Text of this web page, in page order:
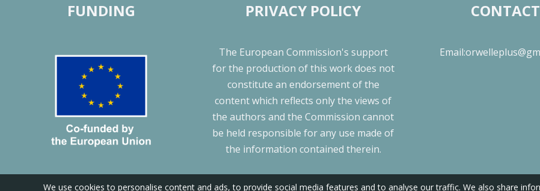
FUNDING PRIVACY POLICY
The European Commission's support
for the production of this work does not
constitute an endorsement of the
content which reflects only the views of
the authors and the Commission cannot
be held responsible for any use made of
the information contained therein.
CONTACT
We use cookies to personalise content and ads, to provide social media features and to analyse our traffic. We also share